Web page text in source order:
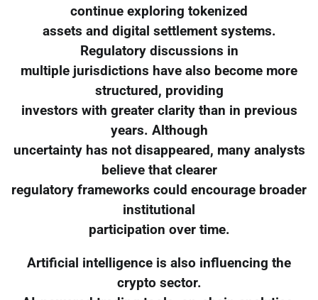
continue exploring tokenized
assets and digital settlement systems.
Regulatory discussions in
multiple jurisdictions have also become more
structured, providing
investors with greater clarity than in previous
years. Although
uncertainty has not disappeared, many analysts
believe that clearer
regulatory frameworks could encourage broader
institutional
participation over time.
Artificial intelligence is also influencing the
crypto sector.